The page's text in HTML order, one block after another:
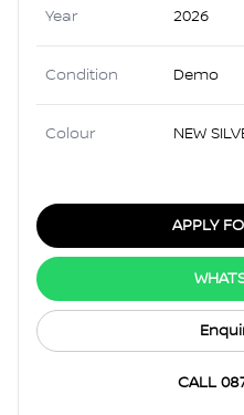
Year 2026
Condition Demo
Colour NEW
APPLY
CALL